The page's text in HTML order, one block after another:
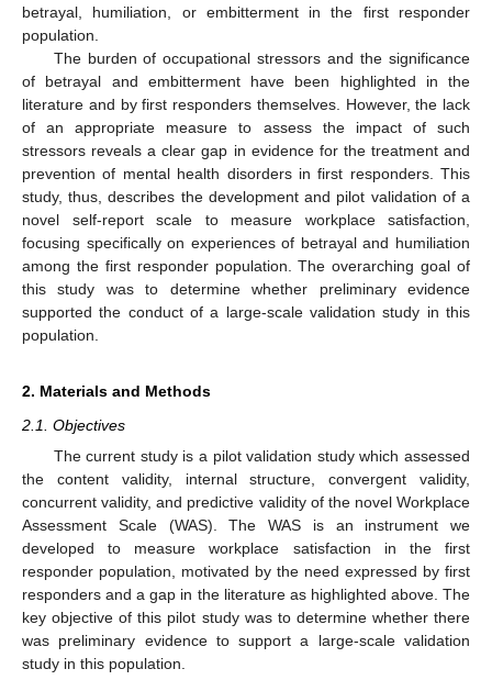
betrayal, humiliation, or embitterment in the first responder
population.
The burden of occupational stressors and the significance
of betrayal and embitterment have been highlighted in the
literature and by first responders themselves. However, the lack
of an appropriate measure to assess the impact of such
stressors reveals a clear gap in evidence for the treatment and
prevention of mental health disorders in first responders. This
study, thus, describes the development and pilot validation of a
novel self-report scale to measure workplace satisfaction,
focusing specifically on experiences of betrayal and humiliation
among the first responder population. The overarching goal of
this study was to determine whether preliminary evidence
supported the conduct of a large-scale validation study in this
population.
2. Materials and Methods
2.1. Objectives
The current study is a pilot validation study which assessed
the content validity, internal structure, convergent validity,
concurrent validity, and predictive validity of the novel Workplace
Assessment Scale (WAS). The WAS is an instrument we
developed to measure workplace satisfaction in the first
responder population, motivated by the need expressed by first
responders and a gap in the literature as highlighted above. The
key objective of this pilot study was to determine whether there
was preliminary evidence to support a large-scale validation
study in this population.